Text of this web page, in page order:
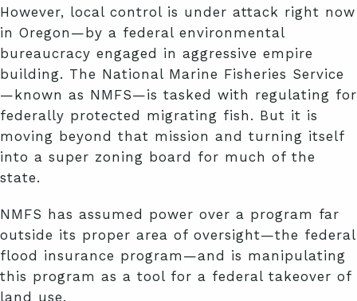
However, local control is under attack right now
in Oregon—by a federal environmental
bureaucracy engaged in aggressive empire
building. The National Marine Fisheries Service
—known as NMFS—is tasked with regulating for
federally protected migrating fish. But it is
moving beyond that mission and turning itself
into a super zoning board for much of the
state.
NMFS has assumed power over a program far
outside its proper area of oversight—the federal
flood insurance program—and is manipulating
this program as a tool for a federal takeover of
land use.